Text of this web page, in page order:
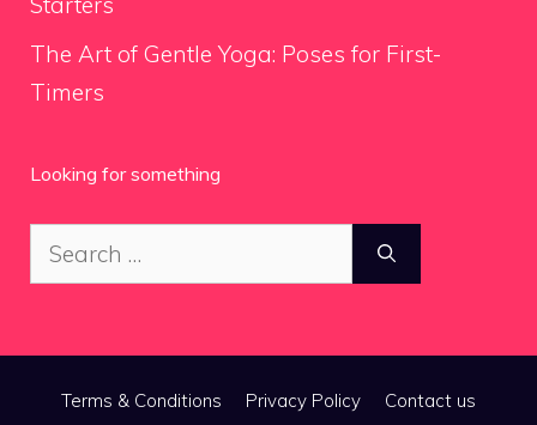
The Art of Gentle Yoga: Poses for First-
Timers
Looking for something
Search
for:
Terms & Conditions Privacy Policy Contact us